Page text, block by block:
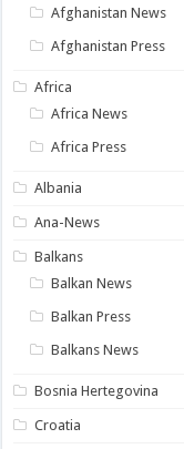
Afghanistan News
Afghanistan Press
Africa
Africa News
Africa Press
Albania
Ana-News
Balkans
Balkan News
Balkan Press
Balkans News
Bosnia Hertegovina
Croatia